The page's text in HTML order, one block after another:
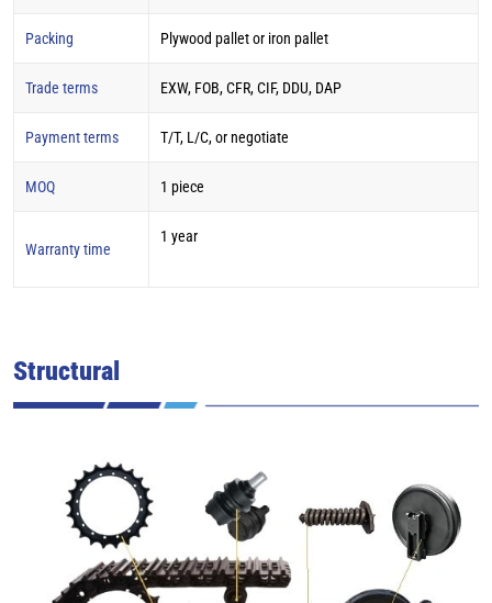
Packing Plywood pallet or iron pallet
Trade terms EXW, FOB, CFR, CIF, DDU, DAP
Payment terms T/T, L/C, or negotiate
MOQ 1 piece
Warranty time
1 year
Structural